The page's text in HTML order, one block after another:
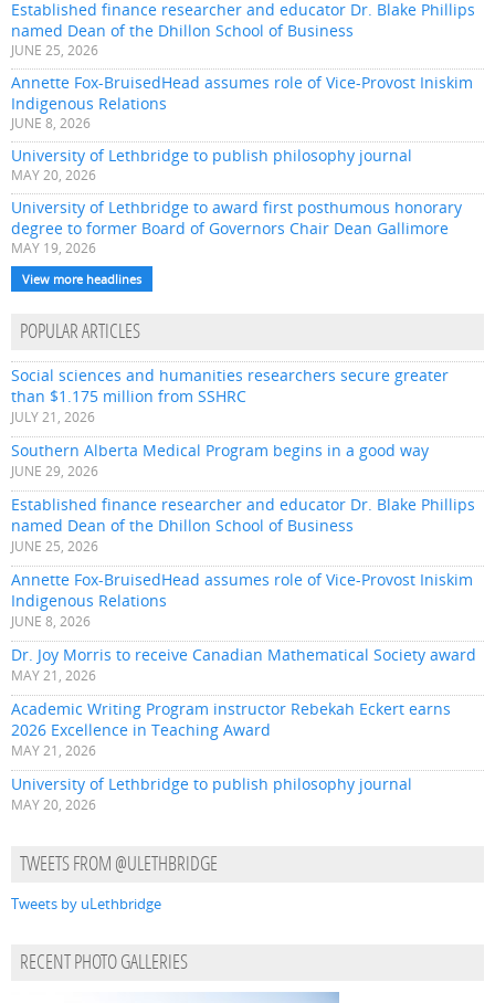
Established finance researcher and educator Dr. Blake Phillips
named Dean of the Dhillon School of Business
JUNE 25, 2026
Annette Fox-BruisedHead assumes role of Vice-Provost Iniskim
Indigenous Relations
JUNE 8, 2026
University of Lethbridge to publish philosophy journal
MAY 20, 2026
University of Lethbridge to award first posthumous honorary
degree to former Board of Governors Chair Dean Gallimore
MAY 19, 2026
View more headlines
POPULAR ARTICLES
Social sciences and humanities researchers secure greater
than $1.175 million from SSHRC
JULY 21, 2026
Southern Alberta Medical Program begins in a good way
JUNE 29, 2026
Established finance researcher and educator Dr. Blake Phillips
named Dean of the Dhillon School of Business
JUNE 25, 2026
Annette Fox-BruisedHead assumes role of Vice-Provost Iniskim
Indigenous Relations
JUNE 8, 2026
Dr. Joy Morris to receive Canadian Mathematical Society award
MAY 21, 2026
Academic Writing Program instructor Rebekah Eckert earns
2026 Excellence in Teaching Award
MAY 21, 2026
University of Lethbridge to publish philosophy journal
MAY 20, 2026
TWEETS FROM @ULETHBRIDGE
Tweets by uLethbridge
RECENT PHOTO GALLERIES